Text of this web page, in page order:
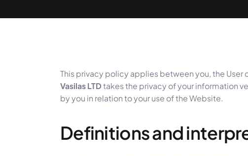
This privacy policy applies between you, the User
Vasilas LTDtakes the privacy of your information
by you in relation to your use of the Website.
Definitions and